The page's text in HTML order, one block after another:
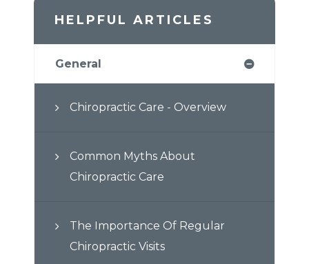
HELPFUL ARTICLES
General
Chiropractic Care - Overview
Common Myths About
Chiropractic Care
The Importance Of Regular
Chiropractic Visits